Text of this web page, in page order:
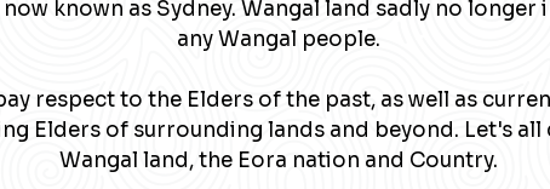
known as Sydney. Wangal land sadly no longer
any Wangal people.
respect to the Elders of the past, as well as
Elders of surrounding lands and beyond. Let's all
Wangal land, the Eora nation and Country.